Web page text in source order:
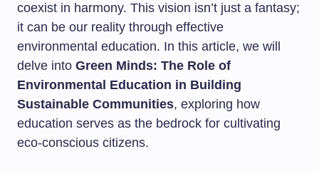
coexist in harmony. This vision isn’t just a fantasy;
it can be our reality through effective
environmental education. In this article, we will
delve into Green Minds: The Role of
Environmental Education in Building
Sustainable Communities, exploring how
education serves as the bedrock for cultivating
eco-conscious citizens.